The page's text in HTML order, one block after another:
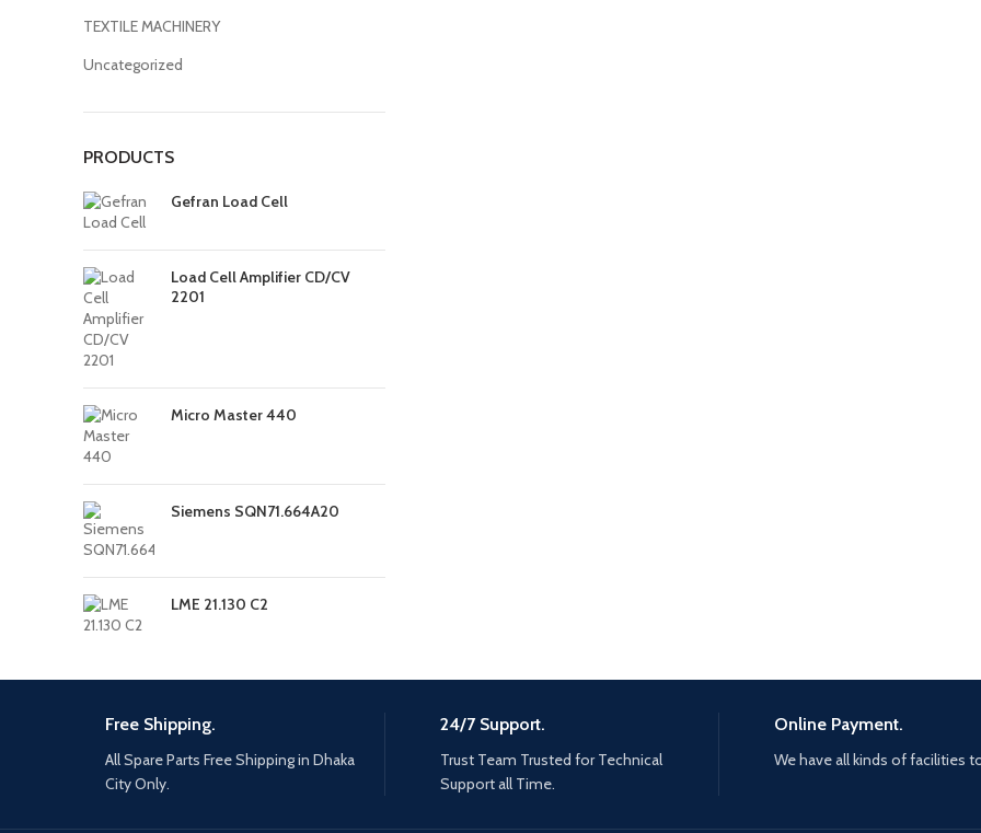
TEXTILE MACHINERY
Uncategorized
PRODUCTS
Gefran Load Cell
Load Cell Amplifier CD/CV
2201
Micro Master 440
Siemens SQN71.664A20
LME 21.130 C2
Free Shipping.
All Spare Parts Free Shipping in Dhaka
City Only.
24/7 Support.
Trust Team Trusted for Technical
Support all Time.
Online Payment.
We have all kinds of facilities